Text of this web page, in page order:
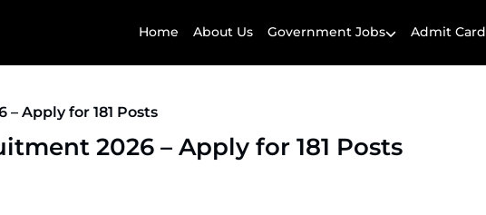
Home About Us Government Jobs Admit Card
Apply for 181 Posts
2026 – Apply for 181 Posts